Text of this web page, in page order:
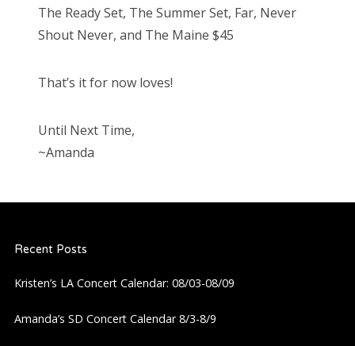
The Ready Set, The Summer Set, Far, Never
Shout Never, and The Maine $45
That’s it for now loves!
Until Next Time,
~Amanda
Recent Posts
Kristen’s LA Concert Calendar: 08/03-08/09
Amanda’s SD Concert Calendar 8/3-8/9